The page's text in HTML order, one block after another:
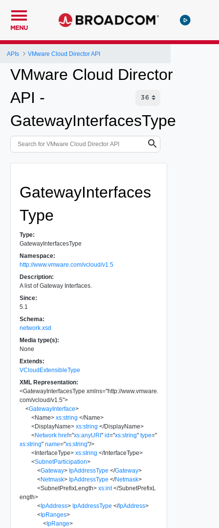
MENU
APIs VMware Cloud Director API
VMware Cloud Director
API -
GatewayInterfacesType
GatewayInterfaces
Type
Type:
GatewayInterfacesType
Namespace:
http://www.vmware.com/vcloud/v1.5
Description:
A list of Gateway Interfaces.
Since:
5.1
Schema:
network.xsd
Media type(s):
None
Extends:
VCloudExtensibleType
XML Representation:
<GatewayInterfacesType xmlns="http://www.vmware.
com/vcloud/v1.5">
<GatewayInterface>
<Name> xs:string </Name>
<DisplayName> xs:string </DisplayName>
<Network href="xs:anyURI" id="xs:string" type="
xs:string" name="xs:string"/>
<InterfaceType> xs:string </InterfaceType>
<SubnetParticipation>
<Gateway> IpAddressType </Gateway>
<Netmask> IpAddressType </Netmask>
<SubnetPrefixLength> xs:int </SubnetPrefixL
ength>
<IpAddress> IpAddressType </IpAddress>
<IpRanges>
<IpRange>